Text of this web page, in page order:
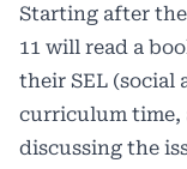
Starting after
11 will read a
their SEL (social
curriculum time,
discussing the